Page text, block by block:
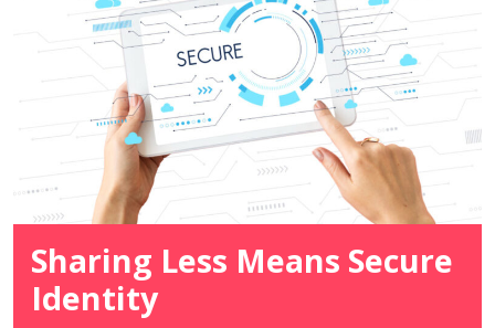
Sharing Less Means Secure
Identity